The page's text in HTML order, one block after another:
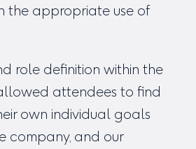
the appropriate use of
role definition within the
attendees to find
own individual goals
company, and our